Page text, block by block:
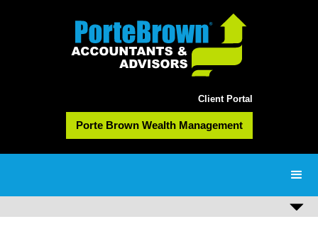
Client Portal
Porte Brown Wealth Management